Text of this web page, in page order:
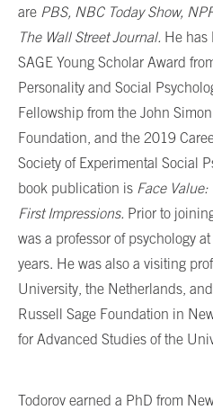
are PBS, NBC Today Show,
The Wall Street Journal. He has
SAGE Young Scholar Award
Personality and Social
Fellowship from the John
Foundation, and the 2019
Society of Experimental Social
book publication is Face
First Impressions. Prior to
was a professor of psychology
years. He was also a visiting
University, the Netherlands,
Russell Sage Foundation in
for Advanced Studies of the
Todorov earned a PhD from